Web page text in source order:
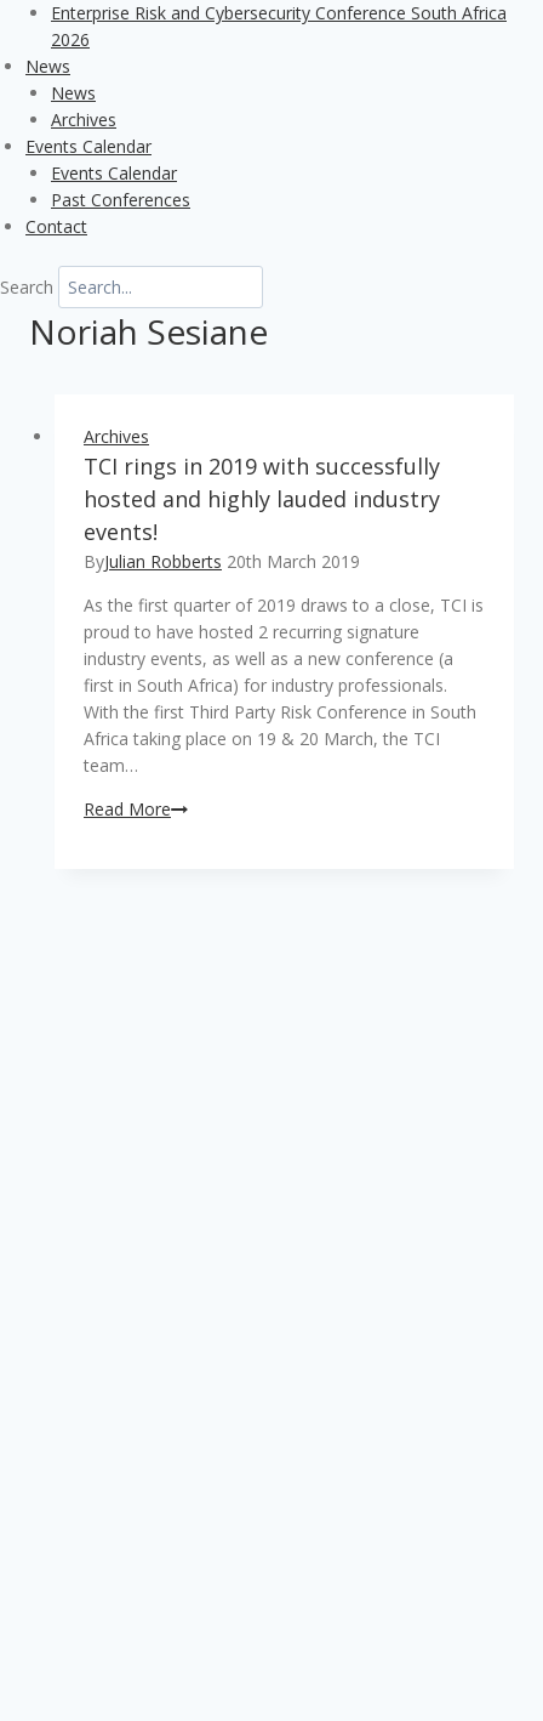
Enterprise Risk and Cybersecurity Conference South Africa
2026
News
News
Archives
Events Calendar
Events Calendar
Past Conferences
Contact
Search
Noriah Sesiane
Archives
TCI rings in 2019 with successfully
hosted and highly lauded industry
events!
ByJulian Robberts 20th March 2019
As the first quarter of 2019 draws to a close, TCI is
proud to have hosted 2 recurring signature
industry events, as well as a new conference (a
first in South Africa) for industry professionals.
With the first Third Party Risk Conference in South
Africa taking place on 19 & 20 March, the TCI
team…
Read MoreTCI